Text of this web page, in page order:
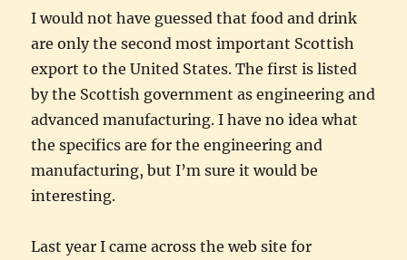
I would not have guessed that food and drink
are only the second most important Scottish
export to the United States. The first is listed
by the Scottish government as engineering and
advanced manufacturing. I have no idea what
the specifics are for the engineering and
manufacturing, but I’m sure it would be
interesting.
Last year I came across the web site for